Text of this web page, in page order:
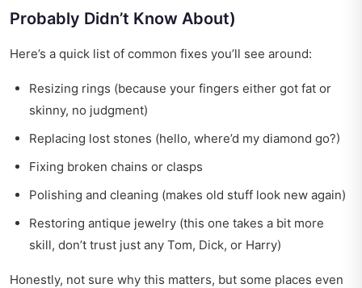
Probably Didn’t Know About)
Here’s a quick list of common fixes you’ll see around:
Resizing rings (because your fingers either got fat or
skinny, no judgment)
Replacing lost stones (hello, where’d my diamond go?)
Fixing broken chains or clasps
Polishing and cleaning (makes old stuff look new again)
Restoring antique jewelry (this one takes a bit more
skill, don’t trust just any Tom, Dick, or Harry)
Honestly, not sure why this matters, but some places even